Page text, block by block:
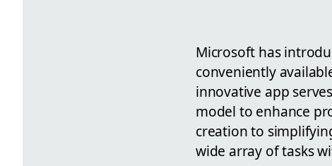
Microsoft has
conveniently
innovative app
model to enhance
creation to
wide array of tasks